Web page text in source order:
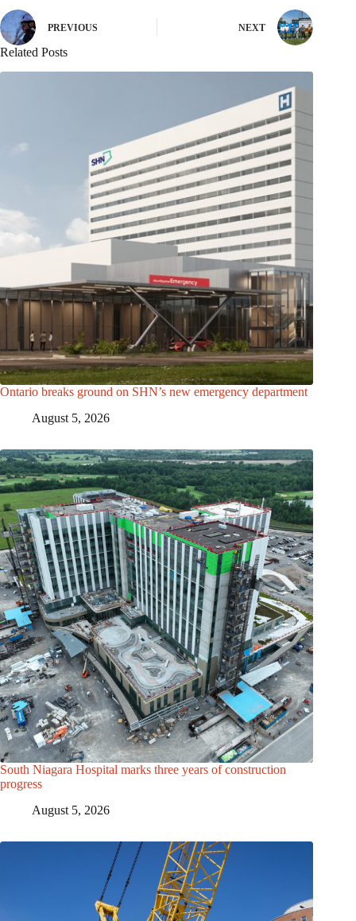
PREVIOUS NEXT
Related Posts
Ontario breaks ground on SHN’s new emergency department
August 5, 2026
South Niagara Hospital marks three years of construction
progress
August 5, 2026